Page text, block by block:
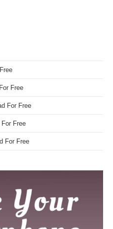
Free
For Free
Free
For Free